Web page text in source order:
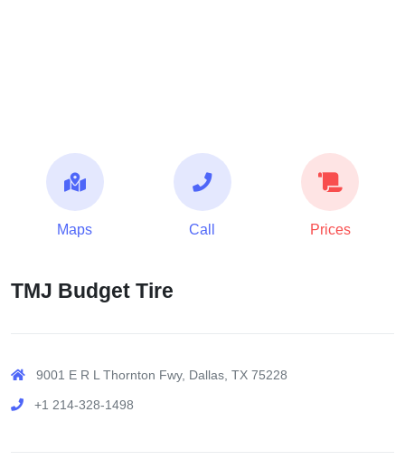
Maps Call Prices
TMJ Budget Tire
9001 E R L Thornton Fwy, Dallas, TX 75228
+1 214-328-1498